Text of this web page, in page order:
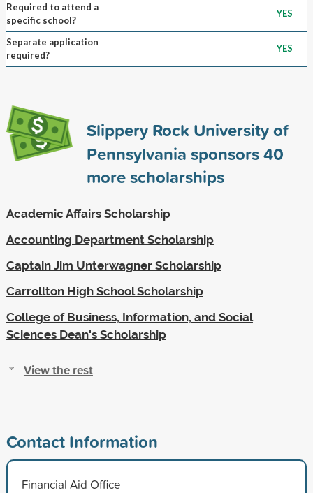
Required to attend a
specific school?
YES
Separate application
required?
YES
Slippery Rock University of
Pennsylvania sponsors40
more scholarships
Academic Affairs Scholarship
Accounting Department Scholarship
Captain Jim Unterwagner Scholarship
Carrollton High School Scholarship
College of Business, Information, and Social
Sciences Dean's Scholarship
View the rest
Contact Information
Financial Aid Office